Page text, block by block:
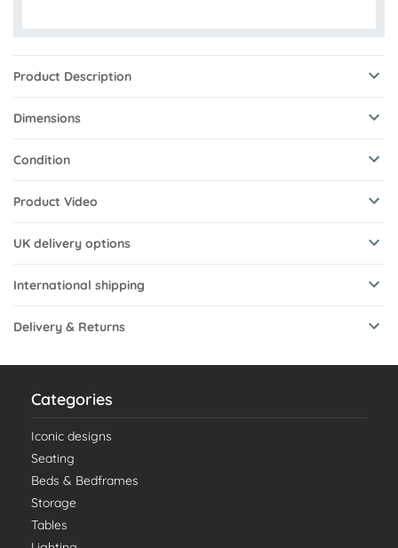
Product Description
Dimensions
Condition
Product Video
UK delivery options
International shipping
Delivery & Returns
Categories
Iconic designs
Seating
Beds & Bedframes
Storage
Tables